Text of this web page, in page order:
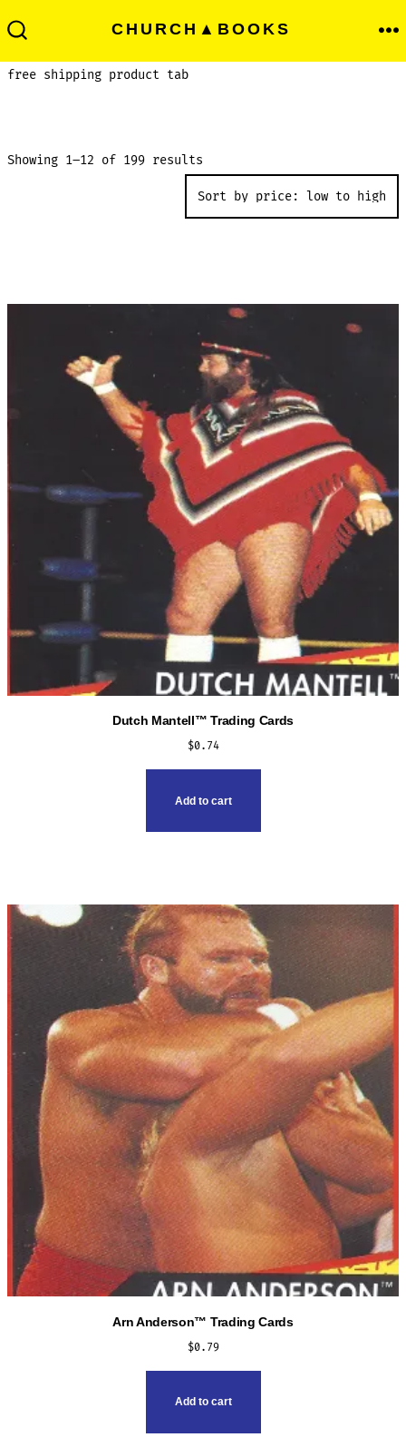
to
content
CHURCH▲BOOKS Menu
free shipping product tab
Showing 1–12 of 199 resultsSorted
price:
Dutch Mantell™ Trading Cards
$0.74
Add to cart
Arn Anderson™ Trading Cards
$0.79
Add to cart